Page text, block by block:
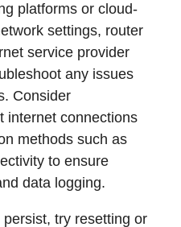
platforms or cloud-
settings, router
service provider
any issues
Consider
internet connections
methods such as
to ensure
data logging.
try resetting or